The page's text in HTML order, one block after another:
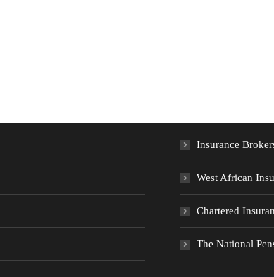
Insurance
West African
Chartered
The National